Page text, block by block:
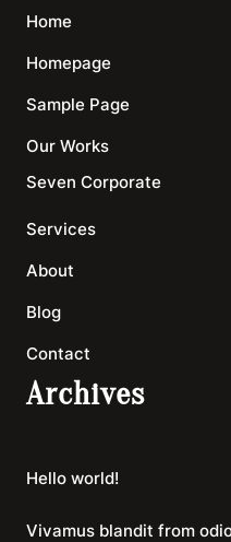
Home
Homepage
Sample Page
Our Works
Seven Corporate
Services
About
Blog
Contact
Archives
Hello world!
Vivamus blandit from